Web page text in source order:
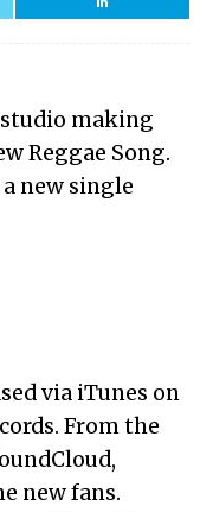
making
Reggae Song.
new single
via iTunes on
From the
new fans.